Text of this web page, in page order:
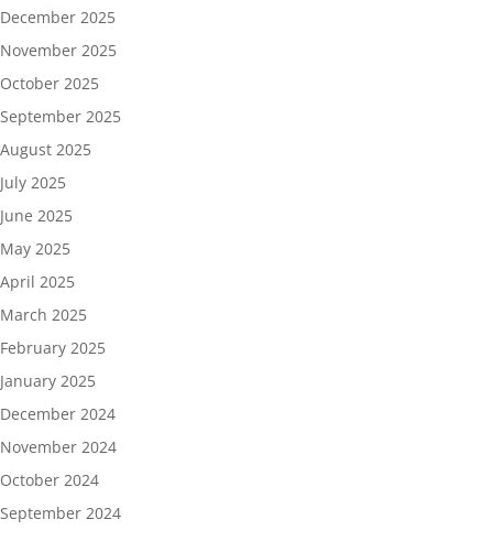
December 2025
November 2025
October 2025
September 2025
August 2025
July 2025
June 2025
May 2025
April 2025
March 2025
February 2025
January 2025
December 2024
November 2024
October 2024
September 2024